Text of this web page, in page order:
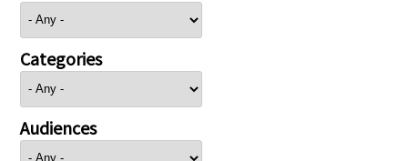
Categories
Audiences